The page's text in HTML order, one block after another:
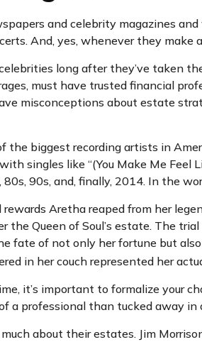
and celebrity magazines
And, yes, whenever they
long after they’ve taken
must have trusted financial
misconceptions about estate
the biggest recording artists in
singles like “(You Make Me
90s, and, finally, 2014. In the
Aretha reaped from her
the Queen of Soul’s estate. The
fate of not only her fortune but
in her couch represented her
it’s important to formalize your
a professional than tucked away
about their estates. Jim